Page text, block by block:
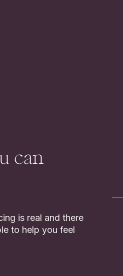
can
is real and there
to help you feel